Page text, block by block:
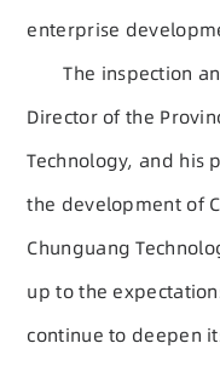
enterprise
The inspection
Director of the
Technology, and his
the development of
Chunguang
up to the
continue to deepen